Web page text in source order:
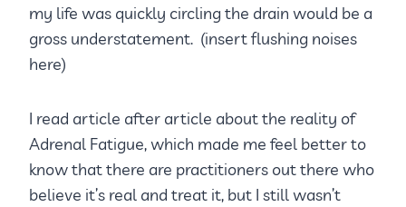
my life was quickly circling the drain would be a
gross understatement. (insert flushing noises
here)
I read article after article about the reality of
Adrenal Fatigue, which made me feel better to
know that there are practitioners out there who
believe it’s real and treat it, but I still wasn’t